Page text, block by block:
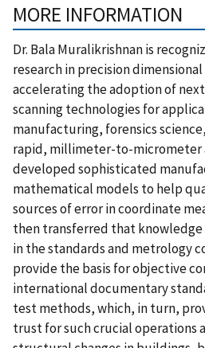
MORE INFORMATION
Dr. Bala Muralikrishnan is
research in precision
accelerating the adoption of
scanning technologies for
manufacturing, forensics
rapid, millimeter-to-micrometer
developed sophisticated
mathematical models to help
sources of error in coordinate
then transferred that
in the standards and metrology
provide the basis for objective
international documentary
test methods, which, in turn,
trust for such crucial operations